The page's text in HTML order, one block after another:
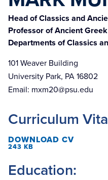
Head of Classics and
Professor of Ancient
Departments of Classics
101 Weaver Building
University Park, PA 16802
Email: mxm20@psu.edu
Curriculum
DOWNLOAD CV
243 KB
Education: